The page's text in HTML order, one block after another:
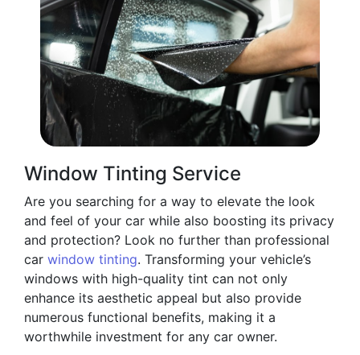
Window Tinting Service
Are you searching for a way to elevate the look
and feel of your car while also boosting its privacy
and protection? Look no further than professional
car window tinting. Transforming your vehicle’s
windows with high-quality tint can not only
enhance its aesthetic appeal but also provide
numerous functional benefits, making it a
worthwhile investment for any car owner.